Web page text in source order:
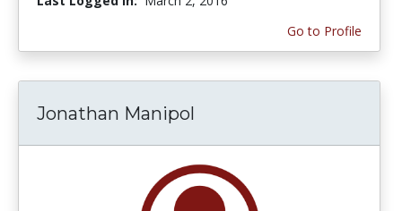
Go to Profile
Jonathan Manipol